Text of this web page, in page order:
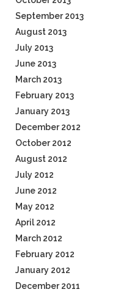
September 2013
August 2013
July 2013
June 2013
March 2013
February 2013
January 2013
December 2012
October 2012
August 2012
July 2012
June 2012
May 2012
April 2012
March 2012
February 2012
January 2012
December 2011